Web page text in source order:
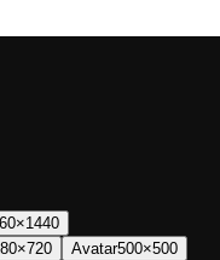
Avatar500×500